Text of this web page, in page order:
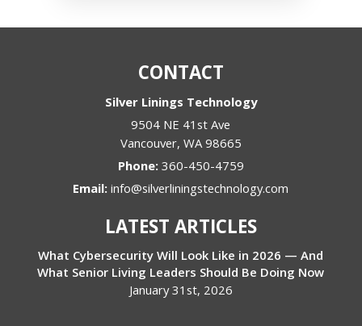
CONTACT
Silver Linings Technology
9504 NE 41st Ave
Vancouver, WA 98665
Phone: 360-450-4759
Email:info@silverliningstechnology.com
LATEST ARTICLES
What Cybersecurity Will Look Like in 2026 — And
What Senior Living Leaders Should Be Doing Now
January 31st, 2026